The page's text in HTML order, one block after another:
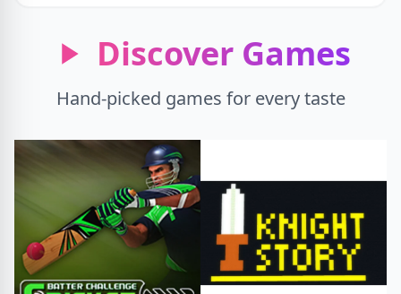
Discover Games
Hand-picked games for every taste